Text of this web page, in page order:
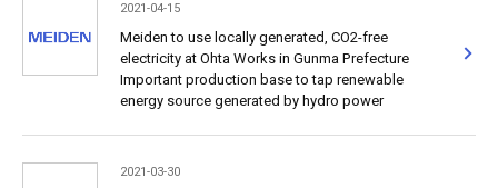
2021-04-15
Meiden to use locally generated, CO2-free
electricity at Ohta Works in Gunma Prefecture
Important production base to tap renewable
energy source generated by hydro power
2021-03-30